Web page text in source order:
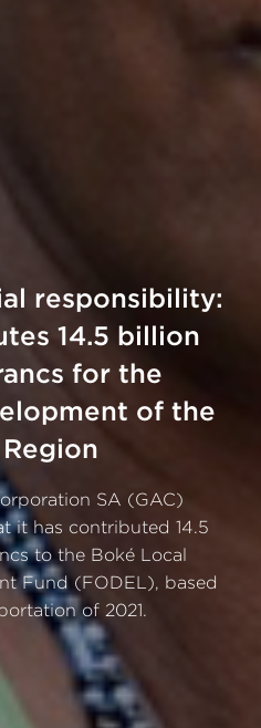
responsibility:
14.5 billion
for the
of the
SA (GAC)
it has contributed 14.5
to the Boké Local
Fund (FODEL), based
of 2021.